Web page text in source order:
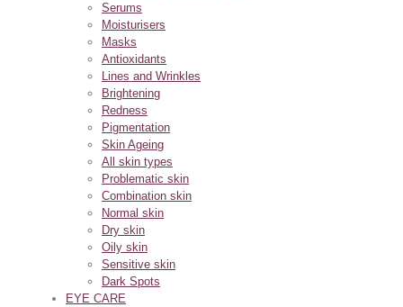
Serums
Moisturisers
Masks
Antioxidants
Lines and Wrinkles
Brightening
Redness
Pigmentation
Skin Ageing
All skin types
Problematic skin
Combination skin
Normal skin
Dry skin
Oily skin
Sensitive skin
Dark Spots
EYE CARE